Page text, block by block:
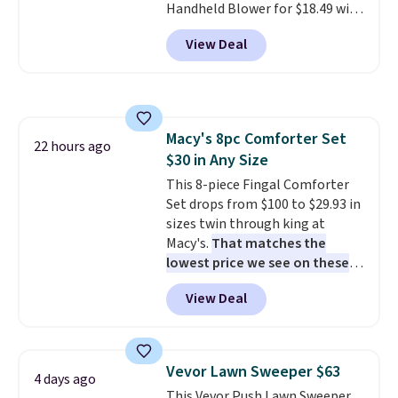
Handheld Blower for $18.49 with
free shipping. We found
comparable cordless blowers
selling for $33 to $60.
rechargeable cordless design
means there's no need for
disposable compressed air cans,
making it a convenient option
for cleaning around the house,
garage, or office.
View Deal
22 hours ago
Macy's 8pc Comforter Set
$30 in Any Size
This 8-piece Fingal Comforter
Set drops from $100 to $29.93 in
sizes twin through king at
Macy's. That matches the
lowest price we see on these
popular 8-piece sets
reversible and includes the
comforter, shams, a complete
skirt. Log into your free Macy's
Rewards account to get free
View Deal
4 days ago Vevor Lawn Sweeper $63